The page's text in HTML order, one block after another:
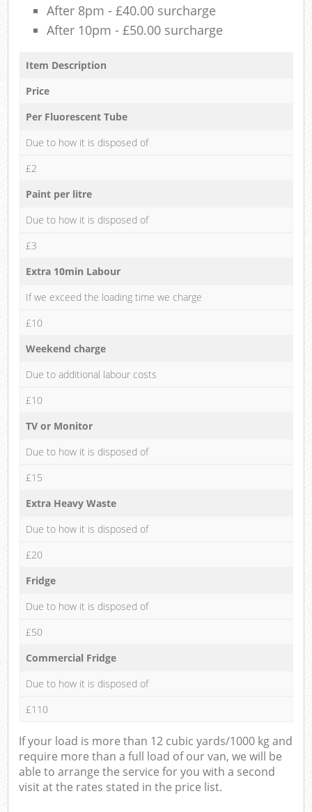
After 8pm - £40.00 surcharge
After 10pm - £50.00 surcharge
Item Description
Price
Per Fluorescent Tube
Due to how it is disposed of
£2
Paint per litre
Due to how it is disposed of
£3
Extra 10min Labour
If we exceed the loading time we charge
£10
Weekend charge
Due to additional labour costs
£10
TV or Monitor
Due to how it is disposed of
£15
Extra Heavy Waste
Due to how it is disposed of
£20
Fridge
Due to how it is disposed of
£50
Commercial Fridge
Due to how it is disposed of
£110
If your load is more than 12 cubic yards/1000 kg and
require more than a full load of our van, we will be
able to arrange the service for you with a second
visit at the rates stated in the price list.